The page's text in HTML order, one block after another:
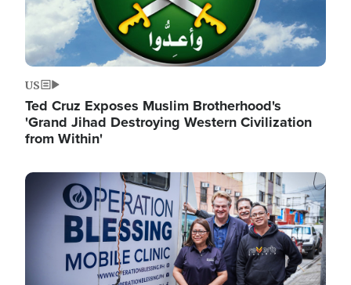
US
Ted Cruz Exposes Muslim Brotherhood's
'Grand Jihad Destroying Western Civilization
from Within'
Image